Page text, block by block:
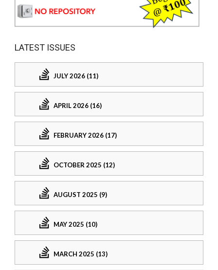
LATEST ISSUES
JULY 2026 (11)
APRIL 2026 (16)
FEBRUARY 2026 (17)
OCTOBER 2025 (12)
AUGUST 2025 (9)
MAY 2025 (10)
MARCH 2025 (13)